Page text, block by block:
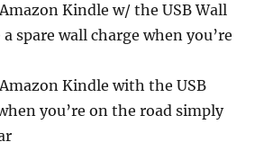
Kindle w/ the USB Wall
spare wall charge when you’re
Kindle with the USB
you’re on the road simply